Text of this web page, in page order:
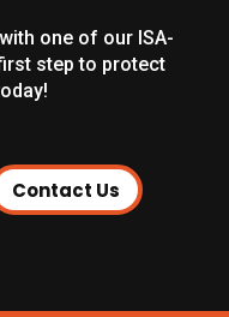
one of our ISA-
step to protect
Contact Us